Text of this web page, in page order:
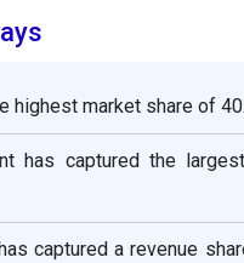
highest market share of
has captured the
captured a revenue